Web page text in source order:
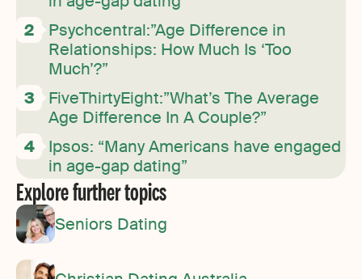
Psychcentral:”Age Difference in
Relationships: How Much Is ‘Too
Much’?”
FiveThirtyEight:”What’s The Average
Age Difference In A Couple?”
Ipsos: “Many Americans have engaged
in age-gap dating”
Explore further topics
Seniors Dating